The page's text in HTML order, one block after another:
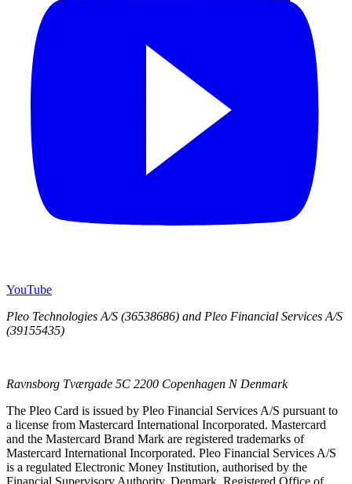
YouTube
Pleo Technologies A/S (36538686) and Pleo Financial Services A/S
(39155435)
Ravnsborg Tværgade 5C 2200 Copenhagen N Denmark
The Pleo Card is issued by Pleo Financial Services A/S pursuant to
a license from Mastercard International Incorporated. Mastercard
and the Mastercard Brand Mark are registered trademarks of
Mastercard International Incorporated. Pleo Financial Services A/S
is a regulated Electronic Money Institution, authorised by the
Financial Supervisory Authority, Denmark. Registered Office of